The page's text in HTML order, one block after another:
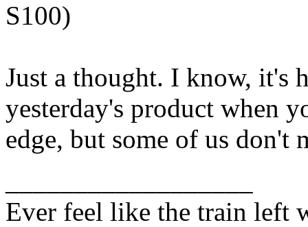
S100)
Just a thought. I know, it's
yesterday's product when
edge, but some of us don't
Ever feel like the train left